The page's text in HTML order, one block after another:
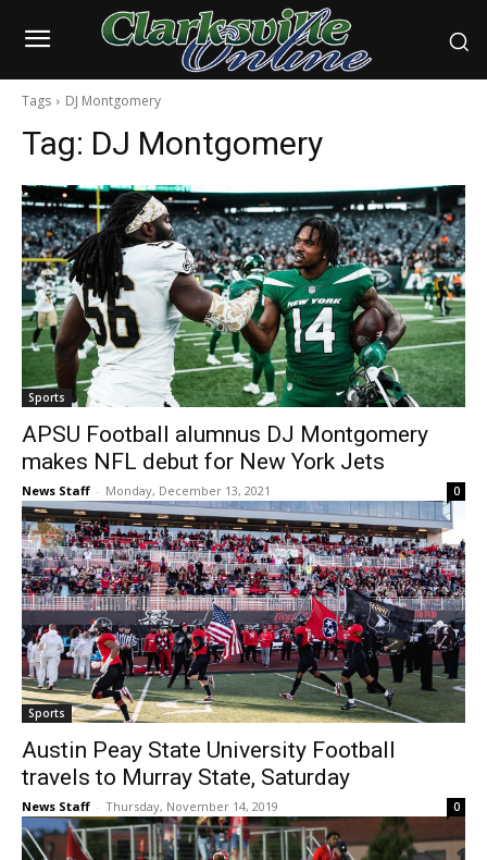
Tags DJ Montgomery
Tag: DJ Montgomery
Sports
APSU Football alumnus DJ Montgomery
makes NFL debut for New York Jets
News Staff - Monday, December 13, 2021 0
Sports
Austin Peay State University Football
travels to Murray State, Saturday
News Staff - Thursday, November 14, 2019 0